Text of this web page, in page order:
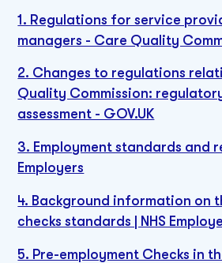
1. Regulations for service
managers - Care Quality
2. Changes to regulations
Quality Commission:
assessment - GOV.UK
3. Employment standards and
Employers
4. Background information on
checks standards | NHS
5. Pre-employment Checks in